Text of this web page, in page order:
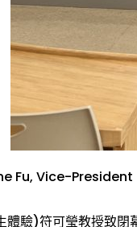
Fu, Vice-President
體驗)符可瑩教授致閉